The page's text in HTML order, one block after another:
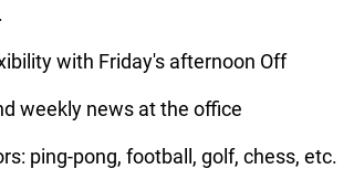
with Friday's afternoon Off
weekly news at the office
ping-pong, football, golf, chess, etc.